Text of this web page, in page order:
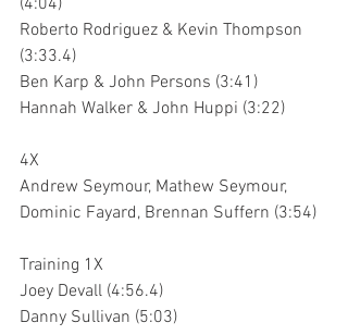
(4:04)
Roberto Rodriguez & Kevin Thompson
(3:33.4)
Ben Karp & John Persons (3:41)
Hannah Walker & John Huppi (3:22)
4X
Andrew Seymour, Mathew Seymour,
Dominic Fayard, Brennan Suffern (3:54)
Training 1X
Joey Devall (4:56.4)
Danny Sullivan (5:03)